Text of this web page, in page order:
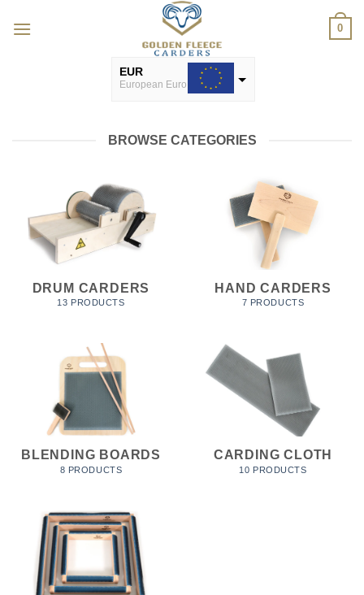
0
EUR
European Euro
BROWSE CATEGORIES
DRUM CARDERS
13 PRODUCTS
HAND CARDERS
7 PRODUCTS
BLENDING BOARDS
8 PRODUCTS
CARDING CLOTH
10 PRODUCTS